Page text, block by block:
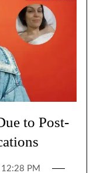
to Post-
PM